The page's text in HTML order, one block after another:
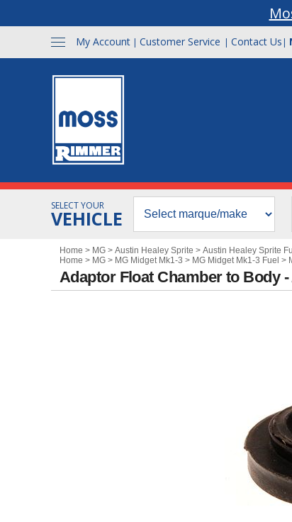
My Account | Customer Service | Contact Us |
SELECT YOUR
VEHICLE
Home > MG > Austin Healey Sprite > Austin Healey Sprite
Home > MG > MG Midget Mk1-3 > MG Midget Mk1-3 Fuel >
Adaptor Float Chamber to Body -